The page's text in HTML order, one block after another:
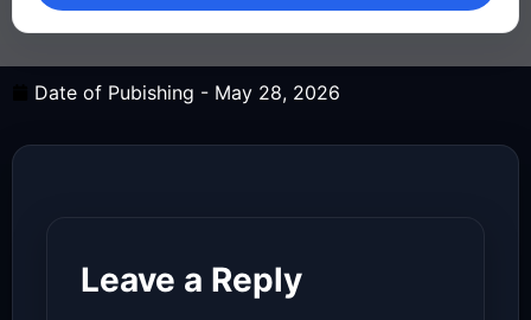
Date of Pubishing - May 28, 2026
Leave a Reply